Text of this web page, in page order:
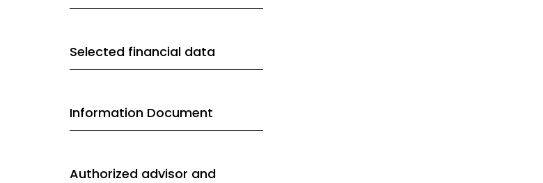
Selected financial data
Information Document
Authorized advisor and